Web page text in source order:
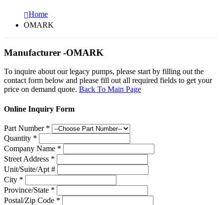
Home
OMARK
Manufacturer -OMARK
To inquire about our legacy pumps, please start by filling out the
contact form below and please fill out all required fields to get your
price on demand quote. Back To Main Page
Online Inquiry Form
Part Number *
Quantity *
Company Name *
Street Address *
Unit/Suite/Apt #
City *
Province/State *
Postal/Zip Code *